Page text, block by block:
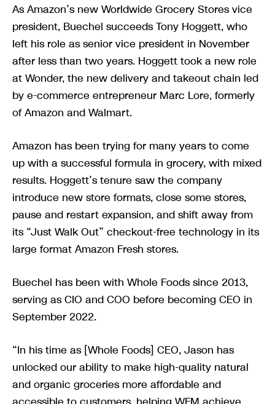
As Amazon’s new Worldwide Grocery Stores vice
president, Buechel succeeds Tony Hoggett, who
left his role as senior vice president in November
after less than two years. Hoggett took a new role
at Wonder, the new delivery and takeout chain led
by e-commerce entrepreneur Marc Lore, formerly
of Amazon and Walmart.
Amazon has been trying for many years to come
up with a successful formula in grocery, with mixed
results. Hoggett’s tenure saw the company
introduce new store formats, close some stores,
pause and restart expansion, and shift away from
its “Just Walk Out” checkout-free technology in its
large format Amazon Fresh stores.
Buechel has been with Whole Foods since 2013,
serving as CIO and COO before becoming CEO in
September 2022.
“In his time as [Whole Foods] CEO, Jason has
unlocked our ability to make high-quality natural
and organic groceries more affordable and